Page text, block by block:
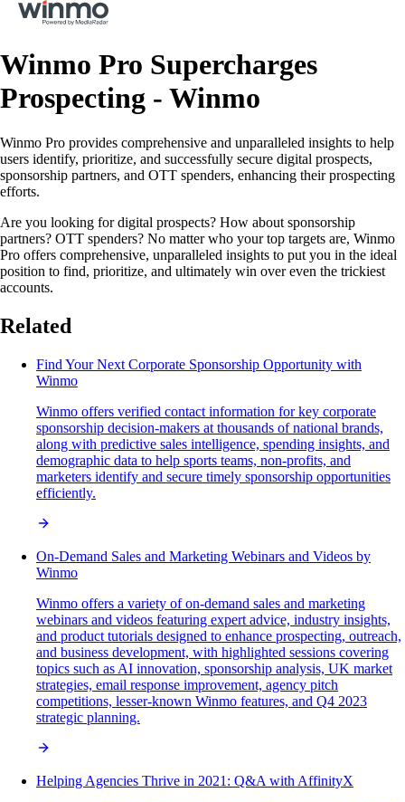
Winmo Pro Supercharges
Prospecting - Winmo
Winmo Pro provides comprehensive and unparalleled insights to help
users identify, prioritize, and successfully secure digital prospects,
sponsorship partners, and OTT spenders, enhancing their prospecting
efforts.
Are you looking for digital prospects? How about sponsorship
partners? OTT spenders? No matter who your top targets are, Winmo
Pro offers comprehensive, unparalleled insights to put you in the ideal
position to find, prioritize, and ultimately win over even the trickiest
accounts.
Related
Find Your Next Corporate Sponsorship Opportunity with
Winmo
Winmo offers verified contact information for key corporate
sponsorship decision-makers at thousands of national brands,
along with predictive sales intelligence, spending insights, and
demographic data to help sports teams, non-profits, and
marketers identify and secure timely sponsorship opportunities
efficiently.
On-Demand Sales and Marketing Webinars and Videos by
Winmo
Winmo offers a variety of on-demand sales and marketing
webinars and videos featuring expert advice, industry insights,
and product tutorials designed to enhance prospecting, outreach,
and business development, with highlighted sessions covering
topics such as AI innovation, sponsorship analysis, UK market
strategies, email response improvement, agency pitch
competitions, lesser-known Winmo features, and Q4 2023
strategic planning.
Helping Agencies Thrive in 2021: Q&A with AffinityX